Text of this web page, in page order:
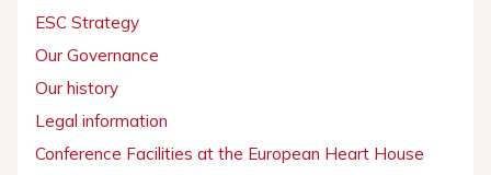
ESC Strategy
Our Governance
Our history
Legal information
Conference Facilities at the European Heart House